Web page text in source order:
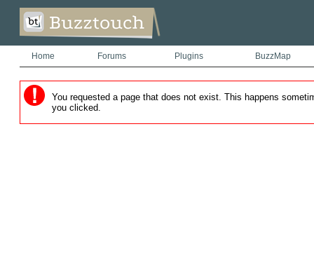
Home Forums Plugins BuzzMap
You requested a page that does not exist. This happens
you clicked.